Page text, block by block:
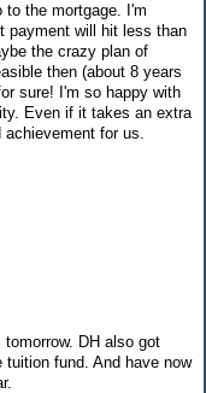
the mortgage. I'm
payment will hit less than
the crazy plan of
then (about 8 years
sure! I'm so happy with
Even if it takes an extra
for us.
DH also got
fund. And have now